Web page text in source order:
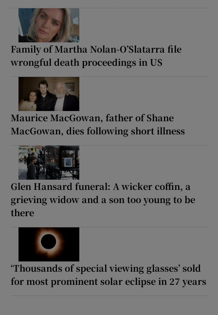
Family of Martha Nolan-O’Slatarra file
wrongful death proceedings in US
Maurice MacGowan, father of Shane
MacGowan, dies following short illness
Glen Hansard funeral: A wicker coffin, a
grieving widow and a son too young to be
there
‘Thousands of special viewing glasses’ sold
for most prominent solar eclipse in 27 years